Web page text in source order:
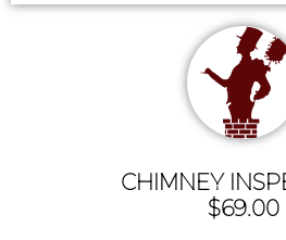
CHIMNEY
$69.00